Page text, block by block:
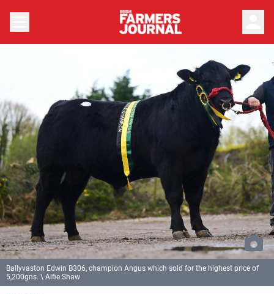
Ballyvaston Edwin B306, champion Angus which sold for the highest price of
5,200gns. \ Alfie Shaw